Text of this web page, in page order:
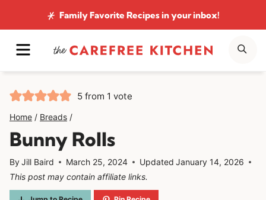
to
content
Family Favorite Recipesin your inbox!
MENU
5 from 1 vote
Home / Breads /
Bunny Rolls
ByJill Baird March 25, 2024 Updated January 14, 2026
This post may contain affiliate links.